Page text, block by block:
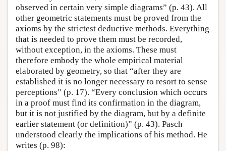
observed in certain very simple diagrams” (p. 43). All
other geometric statements must be proved from the
axioms by the strictest deductive methods. Everything
that is needed to prove them must be recorded,
without exception, in the axioms. These must
therefore embody the whole empirical material
elaborated by geometry, so that “after they are
established it is no longer necessary to resort to sense
perceptions” (p. 17). “Every conclusion which occurs
in a proof must find its confirmation in the diagram,
but it is not justified by the diagram, but by a definite
earlier statement (or definition)” (p. 43). Pasch
understood clearly the implications of his method. He
writes (p. 98):